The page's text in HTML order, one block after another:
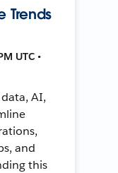
Trends
UTC •
AI,
and
this